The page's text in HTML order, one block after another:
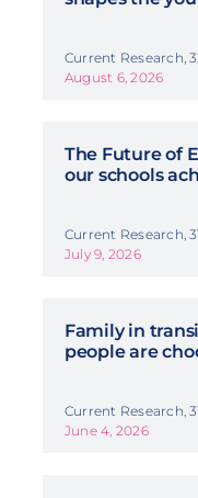
Current Research,
August 6, 2026
The Future of
our schools
Current Research,
July 9, 2026
Family in
people are
Current Research,
June 4, 2026